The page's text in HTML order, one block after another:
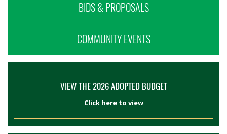
BIDS & PROPOSALS
COMMUNITY EVENTS
VIEW THE 2026 ADOPTED BUDGET
Click here to view